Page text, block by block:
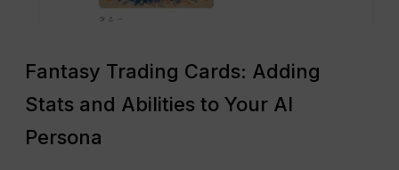
Fantasy Trading Cards: Adding
Stats and Abilities to Your AI
Persona